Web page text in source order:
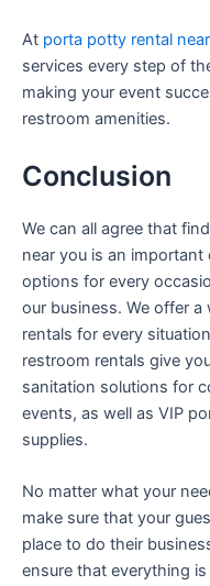
At porta potty rental
services every step of
making your event
restroom amenities.
Conclusion
We can all agree that
near you is an
options for every
our business. We offer
rentals for every
restroom rentals give
sanitation solutions for
events, as well as VIP
supplies.
No matter what your
make sure that your
place to do their
ensure that everything